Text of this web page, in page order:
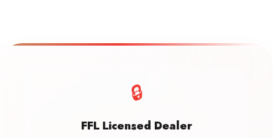
🔒
FFL Licensed Dealer